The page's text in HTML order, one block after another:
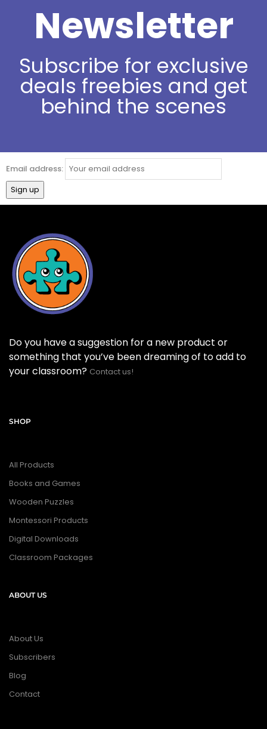
Newsletter
Subscribe for exclusive
deals freebies and get
behind the scenes
Email address:
Do you have a suggestion for a new product or
something that you’ve been dreaming of to add to
your classroom? Contact us!
SHOP
All Products
Books and Games
Wooden Puzzles
Montessori Products
Digital Downloads
Classroom Packages
ABOUT US
About Us
Subscribers
Blog
Contact